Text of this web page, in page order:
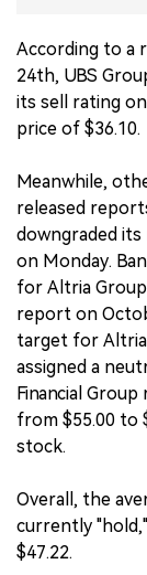
According to a
24th, UBS
its sell rating
price of $36.10.
Meanwhile,
released
downgraded
on Monday.
for Altria
report on
target for Altria
assigned a
Financial
from $55.00 to
stock.
Overall, the
currently
$47.22.